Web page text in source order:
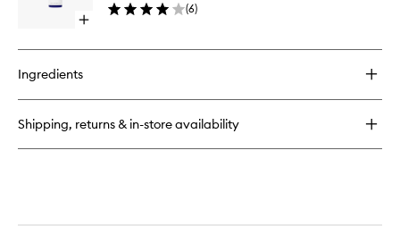
Open
buy
Icelandic
Blonde
(6)
Ingredients
Shipping, returns & in-store availability